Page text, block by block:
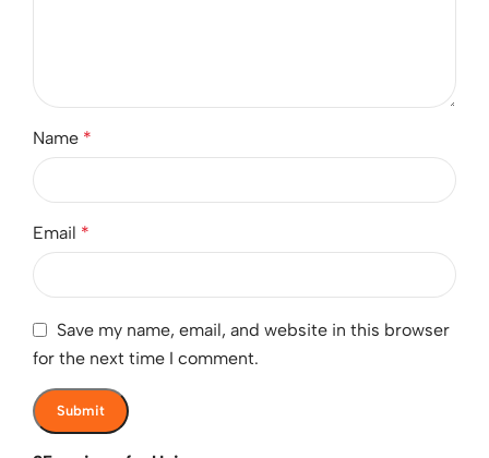
Name *
Email *
Save my name, email, and website in this browser
for the next time I comment.